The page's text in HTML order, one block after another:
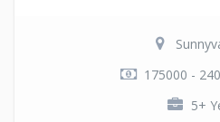
175000 -
5+